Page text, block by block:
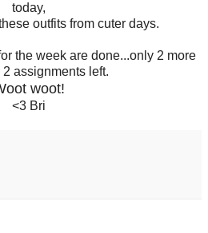
today,
outfits from cuter days.
the week are done...only 2 more
assignments left.
woot!
<3 Bri